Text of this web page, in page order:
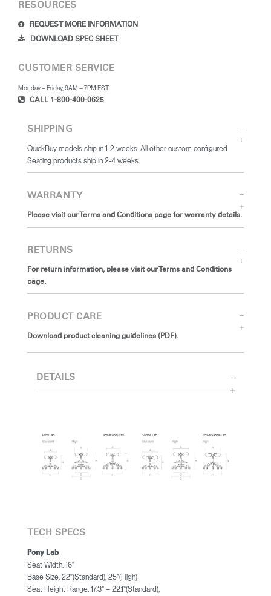
RESOURCES
REQUEST MORE INFORMATION
DOWNLOAD SPEC SHEET
CUSTOMER SERVICE
Monday – Friday, 9AM – 7PM EST
CALL 1-800-400-0625
SHIPPING
QuickBuy models ship in 1-2 weeks. All other custom configured
Seating products ship in 2-4 weeks.
WARRANTY
Please visit our Terms and Conditions page for warranty details.
RETURNS
For return information, please visit our Terms and Conditions
page.
PRODUCT CARE
Download product cleaning guidelines (PDF).
DETAILS
TECH SPECS
Pony Lab
Seat Width: 16”
Base Size: 22”(Standard), 25”(High)
Seat Height Range: 17.3” – 22.1”(Standard),